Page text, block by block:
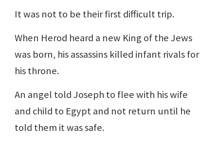
It was not to be their first difficult trip.
When Herod heard a new King of the Jews
was born, his assassins killed infant rivals for
his throne.
An angel told Joseph to flee with his wife
and child to Egypt and not return until he
told them it was safe.